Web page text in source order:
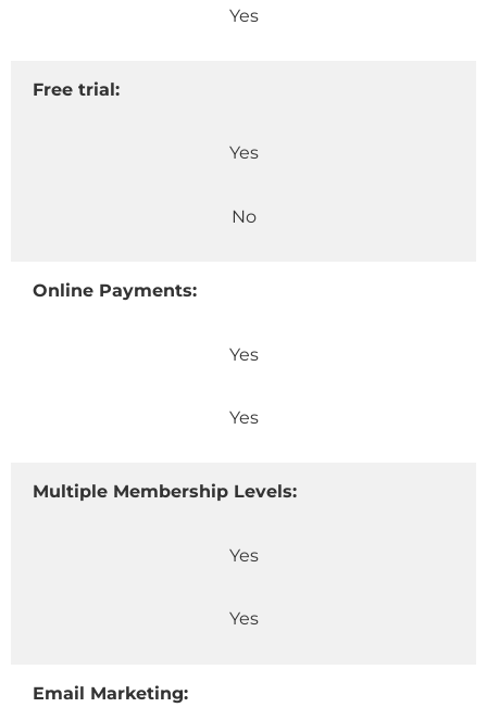
Yes
Free trial:
Yes
No
Online Payments:
Yes
Yes
Multiple Membership Levels:
Yes
Yes
Email Marketing: